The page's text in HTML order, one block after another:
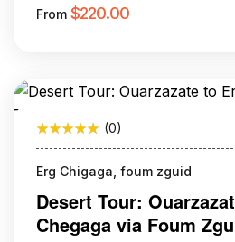
From $220.00
(0)
Erg Chigaga, foum zguid
Desert Tour:
Chegaga via Foum